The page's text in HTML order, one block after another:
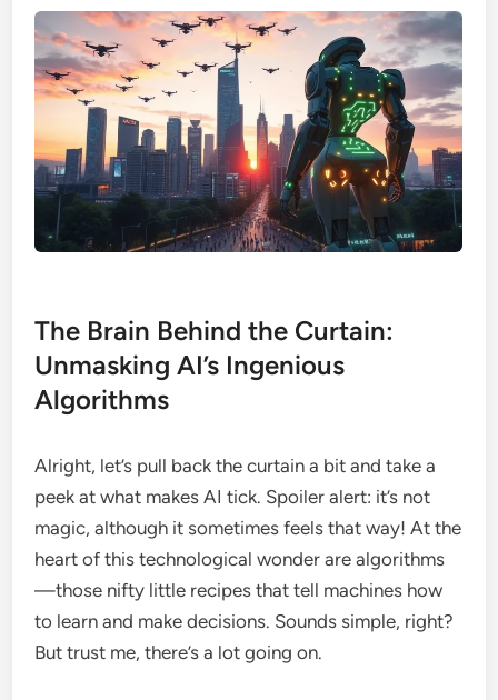
The Brain Behind the Curtain:
Unmasking AI’s Ingenious
Algorithms
Alright, let’s pull back the curtain a bit and take a
peek at what makes AI tick. Spoiler alert: it’s not
magic, although it sometimes feels that way! At the
heart of this technological wonder are algorithms
—those nifty little recipes that tell machines how
to learn and make decisions. Sounds simple, right?
But trust me, there’s a lot going on.